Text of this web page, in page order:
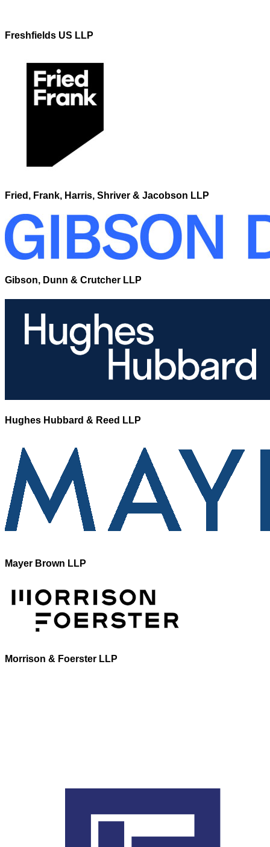
Freshfields US LLP
Fried, Frank, Harris, Shriver & Jacobson LLP
Gibson, Dunn & Crutcher LLP
Hughes Hubbard & Reed LLP
Mayer Brown LLP
Morrison & Foerster LLP